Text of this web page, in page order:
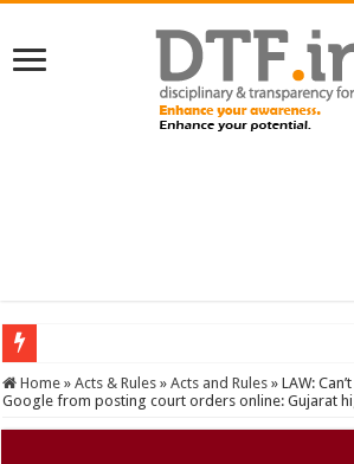
SERVICES NEWS: 8th Pay Commission: Cabinet
Home » Acts & Rules » Acts and Rules » LAW:
Google from posting court orders online: Gujarat